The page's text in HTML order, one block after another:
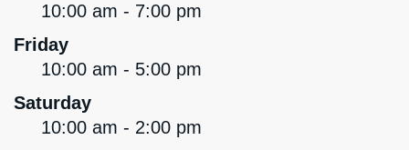
10:00 am - 7:00 pm
Friday
10:00 am - 5:00 pm
Saturday
10:00 am - 2:00 pm